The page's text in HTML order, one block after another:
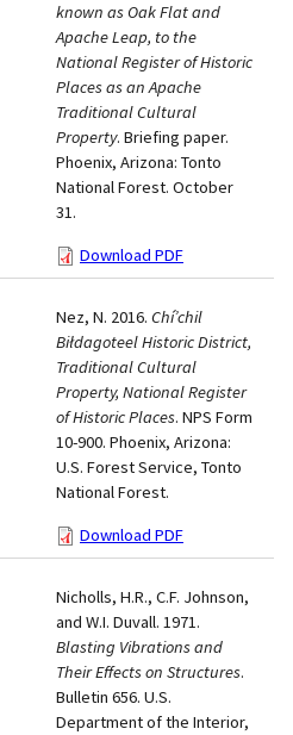
known as Oak Flat and
Apache Leap, to the
National Register of Historic
Places as an Apache
Traditional Cultural
Property. Briefing paper.
Phoenix, Arizona: Tonto
National Forest. October
31.
Download PDF
Nez, N. 2016. Chí’chil
Biłdagoteel Historic District,
Traditional Cultural
Property, National Register
of Historic Places. NPS Form
10-900. Phoenix, Arizona:
U.S. Forest Service, Tonto
National Forest.
Download PDF
Nicholls, H.R., C.F. Johnson,
and W.I. Duvall. 1971.
Blasting Vibrations and
Their Effects on Structures.
Bulletin 656. U.S.
Department of the Interior,